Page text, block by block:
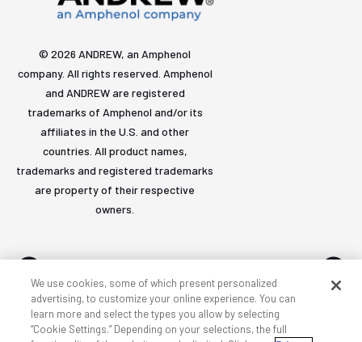
© 2026 ANDREW, an Amphenol
company. All rights reserved. Amphenol
and ANDREW are registered
trademarks of Amphenol and/or its
affiliates in the U.S. and other
countries. All product names,
trademarks and registered trademarks
are property of their respective
owners.
Accessibility Privacy & cookies Terms
We use cookies, some of which present personalized
advertising, to customize your online experience. You can
learn more and select the types you allow by selecting
“Cookie Settings.” Depending on your selections, the full